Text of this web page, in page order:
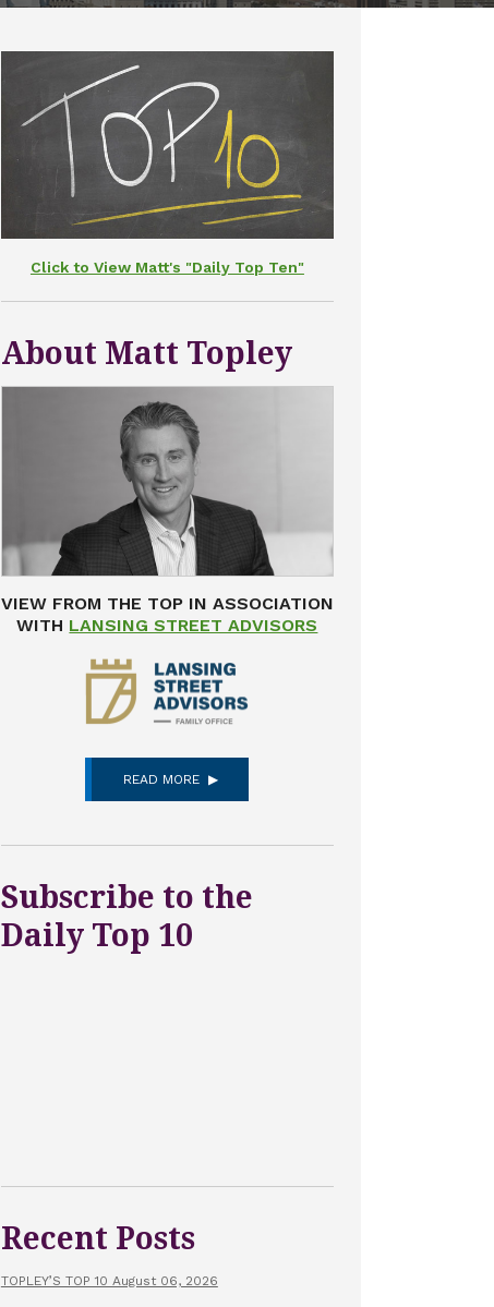
Click to View Matt's "Daily Top Ten"
About Matt Topley
VIEW FROM THE TOP IN ASSOCIATION
WITH LANSING STREET ADVISORS
READ MORE
Subscribe to the
Daily Top 10
Recent Posts
TOPLEY’S TOP 10 August 06, 2026